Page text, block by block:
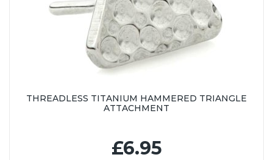
THREADLESS TITANIUM HAMMERED TRIANGLE
ATTACHMENT
£6.95